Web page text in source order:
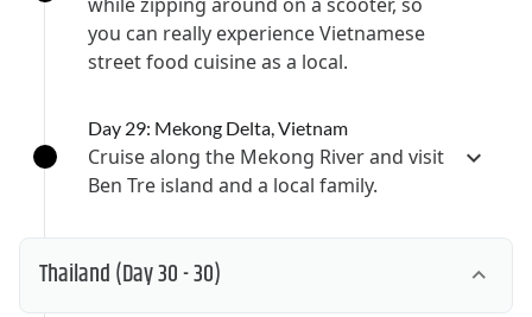
you can really experience Vietnamese
street food cuisine as a local.
Day 29: Mekong Delta, Vietnam
Cruise along the Mekong River and visit
Ben Tre island and a local family.
Thailand(Day 30 - 30)